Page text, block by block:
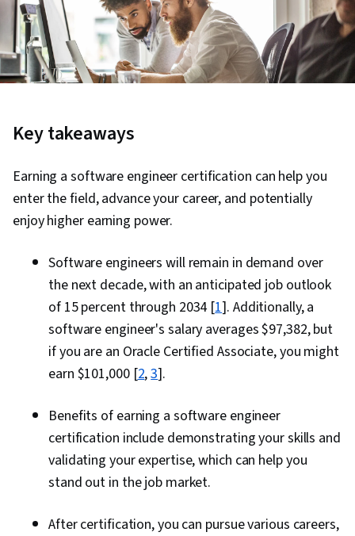
Key takeaways
Earning a software engineer certification can help you
enter the field, advance your career, and potentially
enjoy higher earning power.
Software engineers will remain in demand over
the next decade, with an anticipated job outlook
of 15 percent through 2034 [1]. Additionally, a
software engineer's salary averages $97,382, but
if you are an Oracle Certified Associate, you might
earn $101,000 [2,3].
Benefits of earning a software engineer
certification include demonstrating your skills and
validating your expertise, which can help you
stand out in the job market.
After certification, you can pursue various careers,